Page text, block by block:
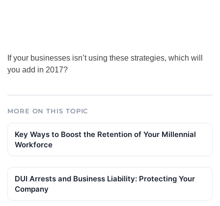
If your businesses isn’t using these strategies, which will
you add in 2017?
MORE ON THIS TOPIC
Key Ways to Boost the Retention of Your Millennial
Workforce
DUI Arrests and Business Liability: Protecting Your
Company